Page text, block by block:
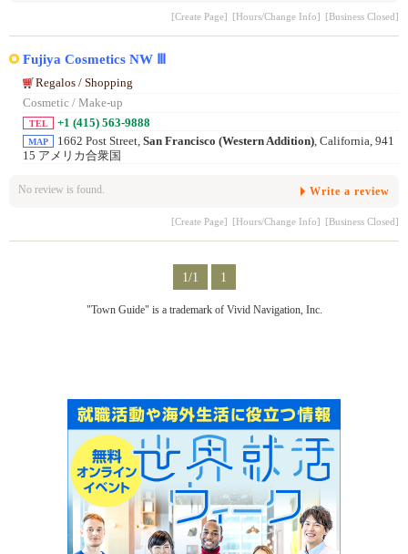
[Create Page] [Hours/Change Info] [Business Closed]
Fujiya Cosmetics NW Ⅲ
Regalos / Shopping
Cosmetic / Make-up
TEL +1 (415) 563-9888
MAP 1662 Post Street, San Francisco (Western Addition), California, 941
15 アメリカ合衆国
No review is found. Write a review
[Create Page] [Hours/Change Info] [Business Closed]
1/1 1
"Town Guide" is a trademark of Vivid Navigation, Inc.